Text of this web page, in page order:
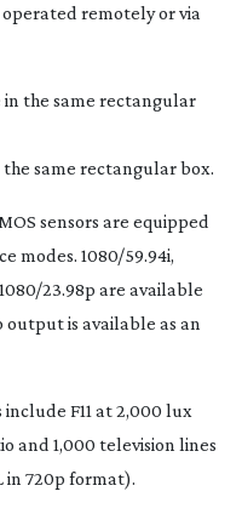
remotely or via
same rectangular box.
sensors are equipped
modes. 1080/59.94i,
23.98p are available
output is available as an
F11 at 2,000 lux
and 1,000 television lines
in 720p format).